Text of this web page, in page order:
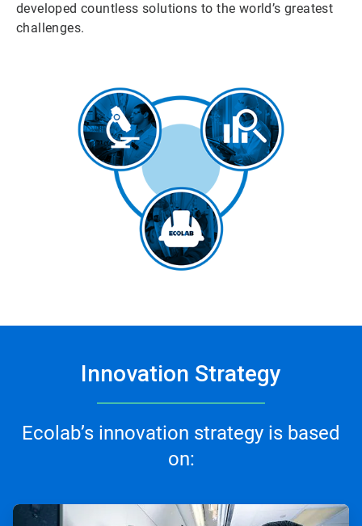
developed countless solutions to the world’s greatest
challenges.
Innovation Strategy
Ecolab’s innovation strategy is based
on:
ArticleTile